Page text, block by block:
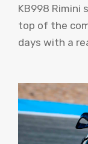
KB998 Rimini
top of the
days with a